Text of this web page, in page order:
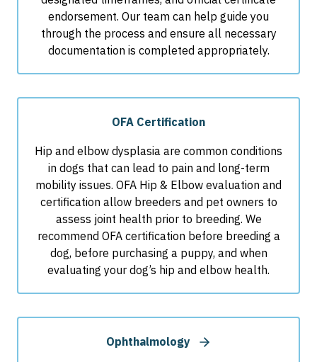
endorsement. Our team can help guide you
through the process and ensure all necessary
documentation is completed appropriately.
OFA Certification
Hip and elbow dysplasia are common conditions
in dogs that can lead to pain and long-term
mobility issues. OFA Hip & Elbow evaluation and
certification allow breeders and pet owners to
assess joint health prior to breeding. We
recommend OFA certification before breeding a
dog, before purchasing a puppy, and when
evaluating your dog’s hip and elbow health.
Ophthalmology